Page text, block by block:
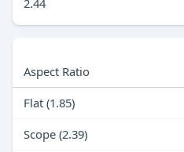
2.44
Aspect Ratio
Flat (1.85)
Scope (2.39)